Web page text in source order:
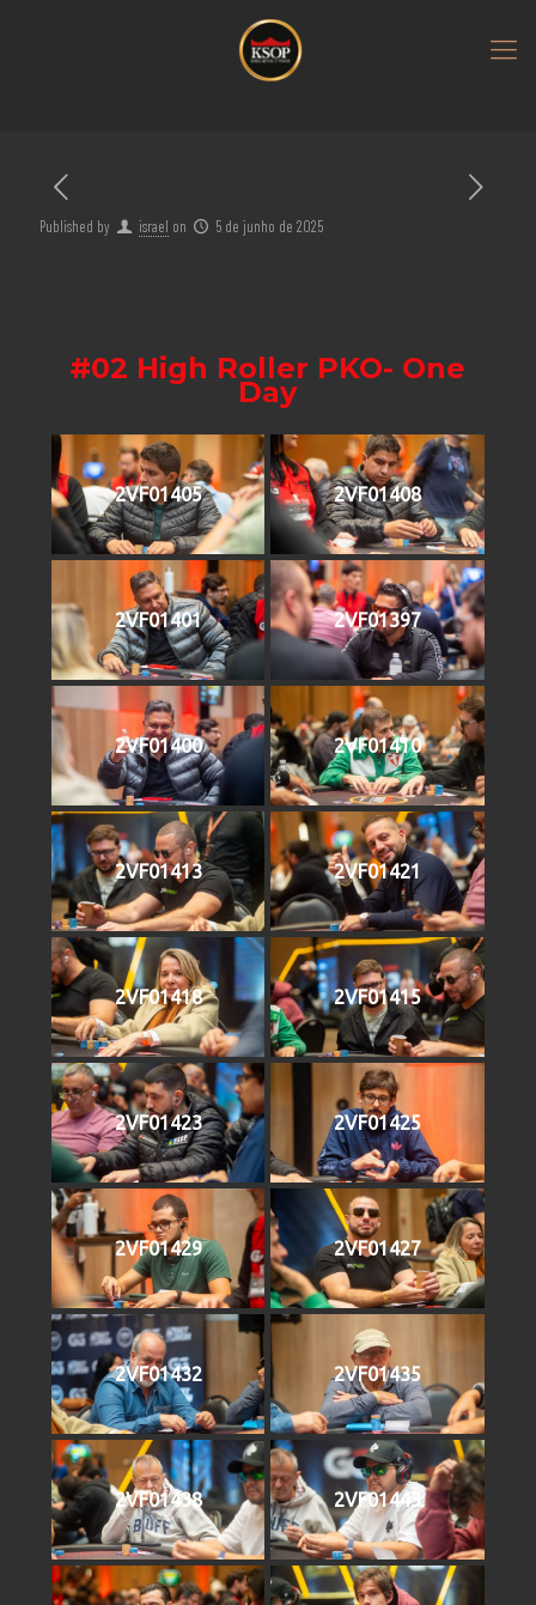
Published by israel on 5 de junho de 2025
#02 High Roller PKO- One
Day
2VF01405 2VF01408
2VF01401 2VF01397
2VF01400 2VF01410
2VF01413 2VF01421
2VF01418 2VF01415
2VF01423 2VF01425
2VF01429 2VF01427
2VF01432 2VF01435
2VF01438 2VF01443